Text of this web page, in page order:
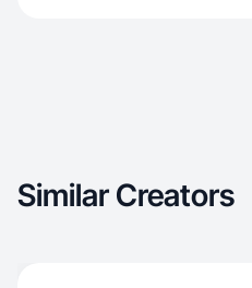
Similar Creators